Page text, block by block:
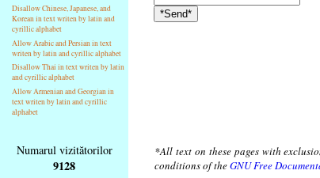
Disallow Chinese, Japanese, and
Korean in text writen by latin and
cyrillic alphabet
Allow Arabic and Persian in text
writen by latin and cyrillic alphabet
Disallow Thai in text writen by latin
and cyrillic alphabet
Allow Armenian and Georgian in
text writen by latin and cyrillic
alphabet
Numarul vizitătorilor
9128
*All text on these pages with
conditions of theGNU Free